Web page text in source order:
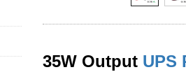
35W Output UPS